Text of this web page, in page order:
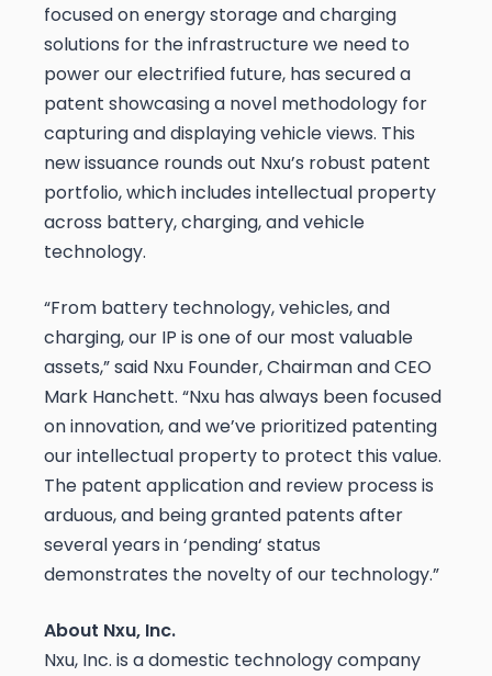
focused on energy storage and charging
solutions for the infrastructure we need to
power our electrified future, has secured a
patent showcasing a novel methodology for
capturing and displaying vehicle views. This
new issuance rounds out Nxu’s robust patent
portfolio, which includes intellectual property
across battery, charging, and vehicle
technology.
“From battery technology, vehicles, and
charging, our IP is one of our most valuable
assets,” said Nxu Founder, Chairman and CEO
Mark Hanchett. “Nxu has always been focused
on innovation, and we’ve prioritized patenting
our intellectual property to protect this value.
The patent application and review process is
arduous, and being granted patents after
several years in ‘pending‘ status
demonstrates the novelty of our technology.”
About Nxu, Inc.
Nxu, Inc. is a domestic technology company